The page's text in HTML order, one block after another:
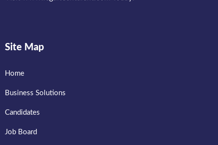
Site Map
Home
Business Solutions
Candidates
Job Board